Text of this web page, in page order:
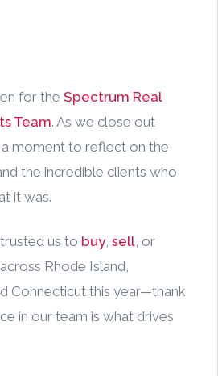
for the Spectrum Real
Team. As we close out
moment to reflect on the
the incredible clients who
it was.
us to buy, sell , or
Rhode Island,
Connecticut this year—thank
in our team is what drives